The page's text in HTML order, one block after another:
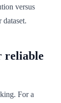
versus
reliable
For a